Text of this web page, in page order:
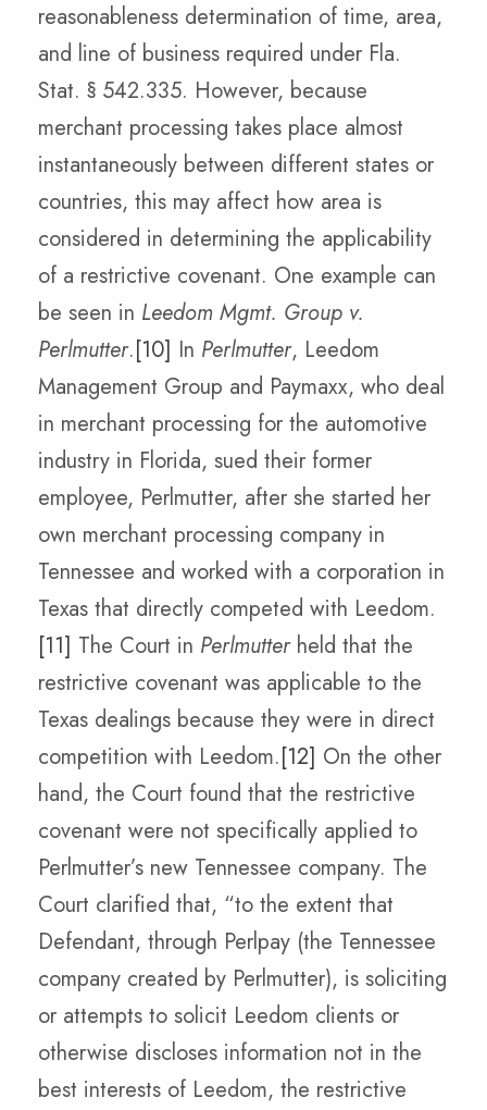
reasonableness determination of time, area,
and line of business required under Fla.
Stat. § 542.335. However, because
merchant processing takes place almost
instantaneously between different states or
countries, this may affect how area is
considered in determining the applicability
of a restrictive covenant. One example can
be seen in Leedom Mgmt. Group v.
Perlmutter.[10] In Perlmutter, Leedom
Management Group and Paymaxx, who deal
in merchant processing for the automotive
industry in Florida, sued their former
employee, Perlmutter, after she started her
own merchant processing company in
Tennessee and worked with a corporation in
Texas that directly competed with Leedom.
[11] The Court in Perlmutterheld that the
restrictive covenant was applicable to the
Texas dealings because they were in direct
competition with Leedom.[12] On the other
hand, the Court found that the restrictive
covenant were not specifically applied to
Perlmutter’s new Tennessee company. The
Court clarified that, “to the extent that
Defendant, through Perlpay (the Tennessee
company created by Perlmutter), is soliciting
or attempts to solicit Leedom clients or
otherwise discloses information not in the
best interests of Leedom, the restrictive